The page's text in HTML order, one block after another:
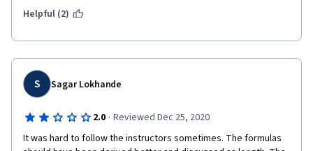
Helpful (2)
S Sagar Lokhande
2.0 · Reviewed Dec 25, 2020
It was hard to follow the instructors sometimes. The formulas